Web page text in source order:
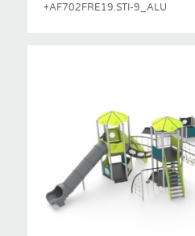
+AF702FRE19.STI-9_ALU